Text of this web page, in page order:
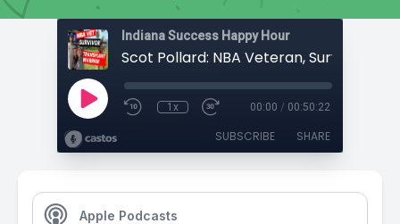
Indiana Success Happy Hour
1x 00:00 / 00:50:22
SUBSCRIBE SHARE
Apple Podcasts